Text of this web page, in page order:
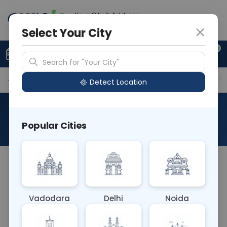
Your City & Address
0
Upload Prescription +91 921 810 2620
Available Labs Tests Included Price in Different
About This Test
The Advanced Full Body Package blood test is a
and liver function, lipid profile, glucose levels,
electrolytes, inflammation markers, and thyroid
Select Your City
Search for "Your City"
Detect Location
Popular Cities
Vadodara Delhi Noida